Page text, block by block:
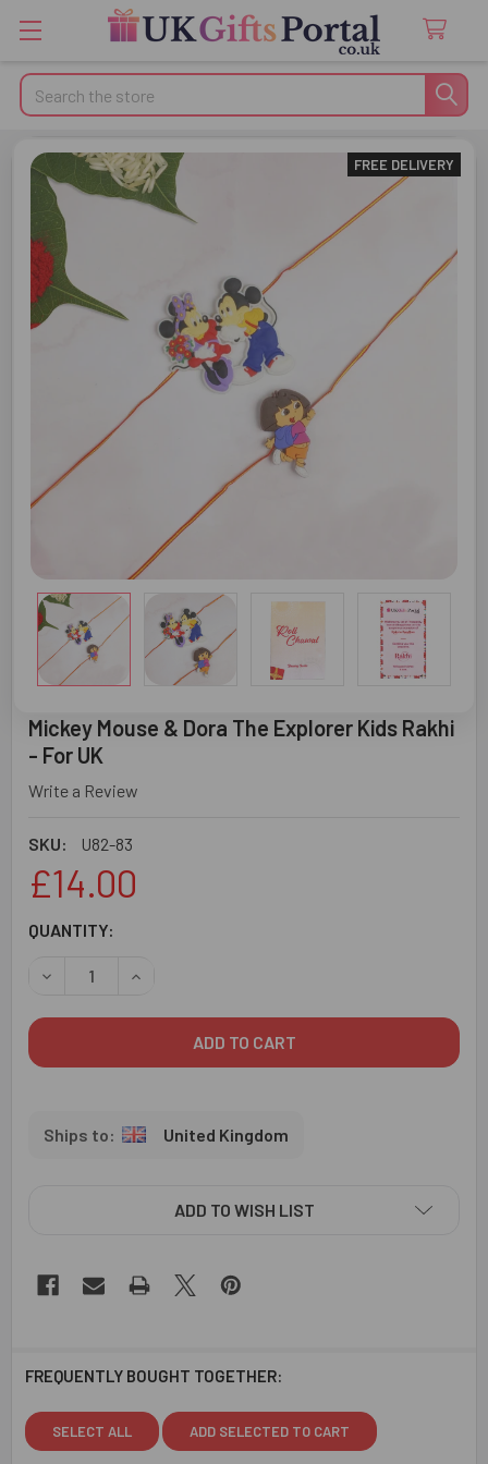
Search
Mickey Mouse & Dora The Explorer Kids Rakhi
- For UK
Write a Review
SKU: U82-83
FREE DELIVERY
£14.00
CURRENT
QUANTITY:
DECREASE QUANTITY OF MICKEY MOUSE & DORA THE
INCREASE QUANTITY OF MICKEY MOUSE &
United Kingdom
ADD TO WISH LIST
FREQUENTLY BOUGHT TOGETHER:
SELECT ALL ADD SELECTED TO CART